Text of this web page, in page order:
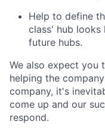
Help to define
class' hub
future hubs.
We also expect you
helping the
company, it's
come up and our
respond.